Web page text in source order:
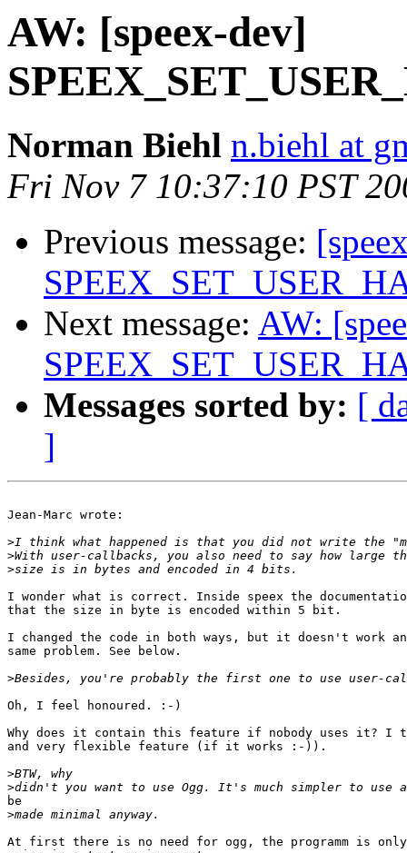
AW: [speex-dev]
Norman Biehl n.biehl at
Fri Nov 7 10:37:10 PST
Previous message:
Next message: AW:
Messages sorted by: [
]
Jean-Marc wrote:
>
>
>
I wonder what is correct. Inside speex the
that the size in byte is encoded within 5 bit.
I changed the code in both ways, but it doesn't work
same problem. See below.
>
Oh, I feel honoured. :-)
Why does it contain this feature if nobody uses it? I
and very flexible feature (if it works :-)).
>
>
be
>
At first there is no need for ogg, the programm is